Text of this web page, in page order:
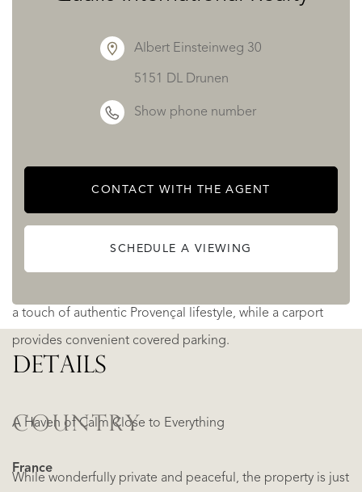
lawns, olive trees, and an automatic irrigation system
sunbathing, or simply enjoying the views and the
pool house, forms the centrepiece of the garden. Perfect
a touch of authentic Provençal lifestyle, while a carport
provides convenient covered parking.
A Haven of Calm Close to Everything
While wonderfully private and peaceful, the property is just
Albert Einsteinweg 30
5151 DL Drunen
Show phone number
CONTACT WITH THE AGENT
SCHEDULE A VIEWING
DETAILS
COUNTRY
France